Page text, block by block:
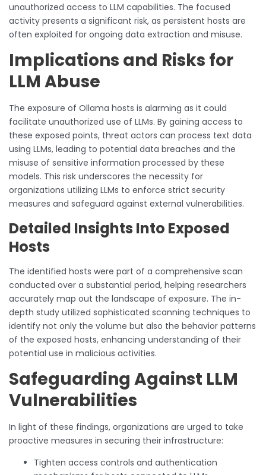
unauthorized access to LLM capabilities. The focused
activity presents a significant risk, as persistent hosts are
often exploited for ongoing data extraction and misuse.
Implications and Risks for
LLM Abuse
The exposure of Ollama hosts is alarming as it could
facilitate unauthorized use of LLMs. By gaining access to
these exposed points, threat actors can process text data
using LLMs, leading to potential data breaches and the
misuse of sensitive information processed by these
models. This risk underscores the necessity for
organizations utilizing LLMs to enforce strict security
measures and safeguard against external vulnerabilities.
Detailed Insights Into Exposed
Hosts
The identified hosts were part of a comprehensive scan
conducted over a substantial period, helping researchers
accurately map out the landscape of exposure. The in-
depth study utilized sophisticated scanning techniques to
identify not only the volume but also the behavior patterns
of the exposed hosts, enhancing understanding of their
potential use in malicious activities.
Safeguarding Against LLM
Vulnerabilities
In light of these findings, organizations are urged to take
proactive measures in securing their infrastructure:
Tighten access controls and authentication